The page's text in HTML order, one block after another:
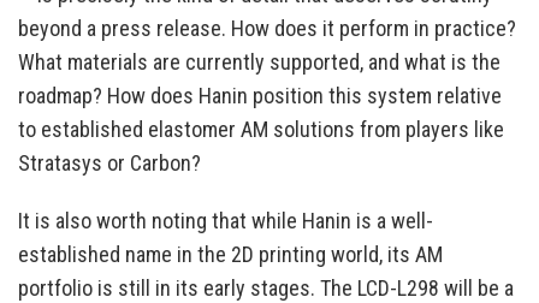
beyond a press release. How does it perform in practice?
What materials are currently supported, and what is the
roadmap? How does Hanin position this system relative
to established elastomer AM solutions from players like
Stratasys or Carbon?
It is also worth noting that while Hanin is a well-
established name in the 2D printing world, its AM
portfolio is still in its early stages. The LCD-L298 will be a